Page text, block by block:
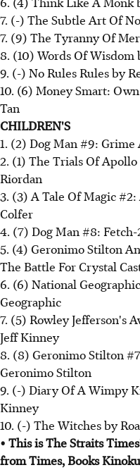
7. (-) The Subtle Art Of
7. (9) The Tyranny Of
8. (10) Words Of Wisdom
9. (-) No Rules Rules by
10. (6) Money Smart:
Tan
CHILDREN'S
1. (2) Dog Man #9:
2. (1) The Trials Of
Riordan
3. (3) A Tale Of Magic
Colfer
4. (7) Dog Man #8:
5. (4) Geronimo Stilton
The Battle For Crystal
6. (6) National
Geographic
7. (5) Rowley Jefferson's
Jeff Kinney
8. (8) Geronimo Stilton
Geronimo Stilton
9. (-) Diary Of A Wimpy
Kinney
10. (-) The Witches by
• This is The Straits
from Times, Books